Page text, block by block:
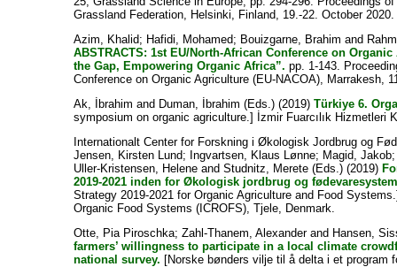
Grassland Federation, Helsinki, Finland, 19.-22. October 2020.
Azim, Khalid; Hafidi, Mohamed; Bouizgarne, Brahim and
ABSTRACTS: 1st EU/North-African Conference on
the Gap, Empowering Organic Africa”. pp. 1-143.
Conference on Organic Agriculture (EU-NACOA), Marrakesh,
Ak, İbrahim and Duman, İbrahim (Eds.) (2019)Türkiye 6.
symposium on organic agriculture.] İzmir Fuarcılık Hizmetleri
Internationalt Center for Forskning i Økologisk Jordbrug og
Jensen, Kirsten Lund; Ingvartsen, Klaus Lønne; Magid, Jakob
Uller-Kristensen, Helene andStudnitz, Merete (Eds.) (2019)
2019-2021 inden for Økologisk jordbrug og
Strategy 2019-2021 for Organic Agriculture and Food
Organic Food Systems (ICROFS), Tjele, Denmark.
Otte, Pia Piroschka;Zahl-Thanem, Alexanderand Hansen,
farmers’ willingness to participate in a local climate
national survey. [Norske bønders vilje til å delta i et program